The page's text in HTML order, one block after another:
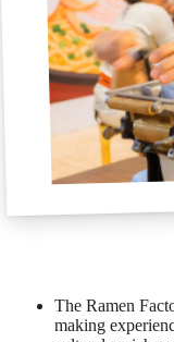
The Ramen
making